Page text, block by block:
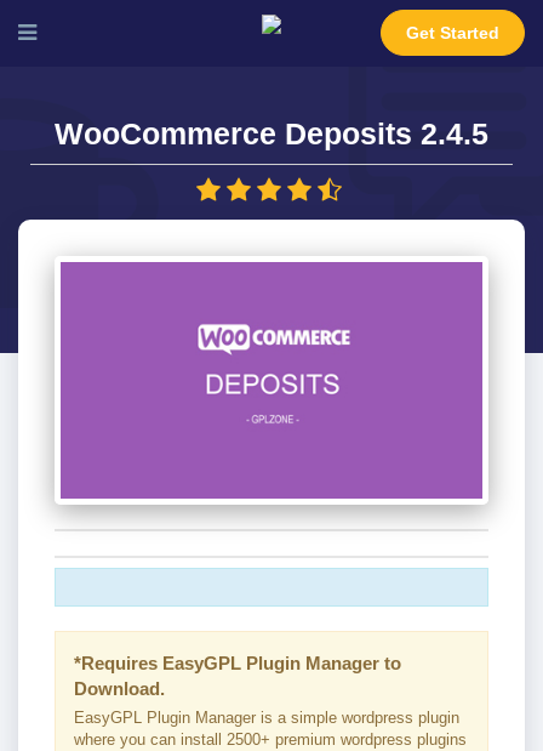
Get Started
WooCommerce Deposits 2.4.5
*Requires EasyGPL Plugin Manager to
Download.
EasyGPL Plugin Manager is a simple wordpress plugin
where you can install 2500+ premium wordpress plugins